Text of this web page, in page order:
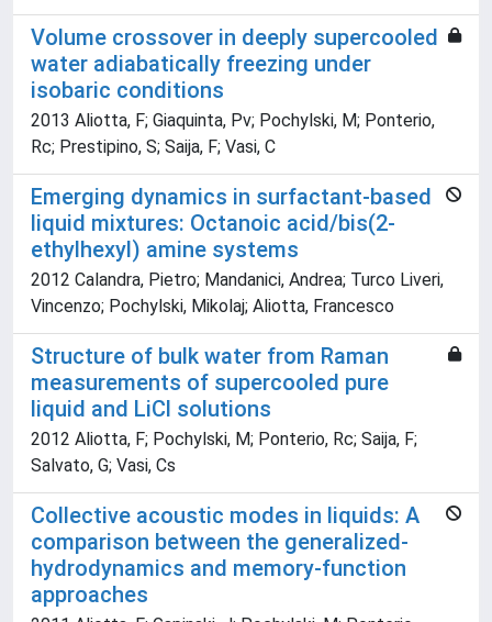
Volume crossover in deeply supercooled
water adiabatically freezing under
isobaric conditions
2013 Aliotta, F; Giaquinta, Pv; Pochylski, M; Ponterio,
Rc; Prestipino, S; Saija, F; Vasi, C
Emerging dynamics in surfactant-based
liquid mixtures: Octanoic acid/bis(2-
ethylhexyl) amine systems
2012 Calandra, Pietro; Mandanici, Andrea; Turco Liveri,
Vincenzo; Pochylski, Mikolaj; Aliotta, Francesco
Structure of bulk water from Raman
measurements of supercooled pure
liquid and LiCl solutions
2012 Aliotta, F; Pochylski, M; Ponterio, Rc; Saija, F;
Salvato, G; Vasi, Cs
Collective acoustic modes in liquids: A
comparison between the generalized-
hydrodynamics and memory-function
approaches